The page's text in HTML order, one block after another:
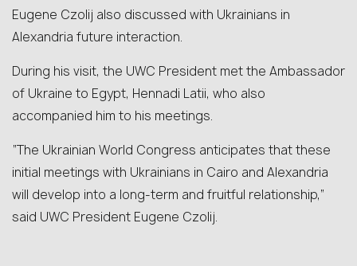
Eugene Czolij also discussed with Ukrainians in
Alexandria future interaction.
During his visit, the UWC President met the Ambassador
of Ukraine to Egypt, Hennadi Latii, who also
accompanied him to his meetings.
“The Ukrainian World Congress anticipates that these
initial meetings with Ukrainians in Cairo and Alexandria
will develop into a long-term and fruitful relationship,”
said UWC President Eugene Czolij.